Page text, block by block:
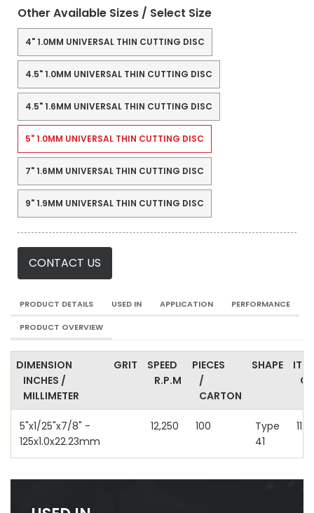
Other Available Sizes / Select Size
4" 1.0MM UNIVERSAL THIN CUTTING DISC
4.5" 1.0MM UNIVERSAL THIN CUTTING DISC
4.5" 1.6MM UNIVERSAL THIN CUTTING DISC
5" 1.0MM UNIVERSAL THIN CUTTING DISC
7" 1.6MM UNIVERSAL THIN CUTTING DISC
9" 1.9MM UNIVERSAL THIN CUTTING DISC
CONTACT US
PRODUCT DETAILS USED IN APPLICATION PERFORMANCE
PRODUCT OVERVIEW
DIMENSION
INCHES /
MILLIMETER
GRIT
SPEED
R.P.M
PIECES
/
CARTON
SHAPE
5"x1/25"x7/8" -
125x1.0x22.23mm
12,250 100
Type
41